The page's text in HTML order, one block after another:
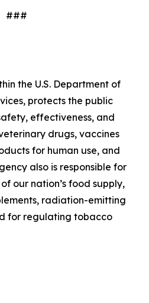
###
the U.S. Department of
protects the public
effectiveness, and
drugs, vaccines
for human use, and
also is responsible for
our nation’s food supply,
radiation-emitting
for regulating tobacco